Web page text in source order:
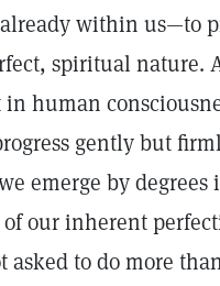
within us—to
spiritual nature.
in human
gently but
emerge by degrees
our inherent
asked to do more